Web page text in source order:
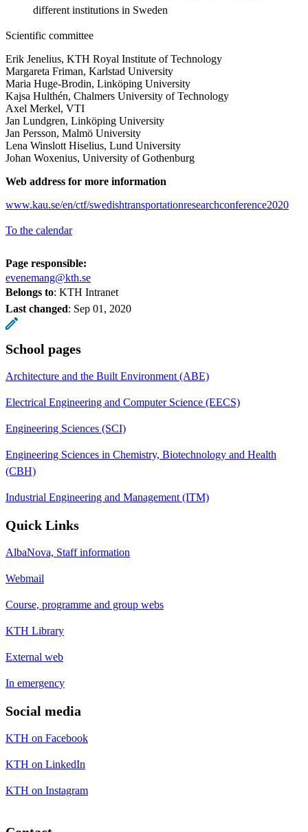
different institutions in Sweden
Scientific committee
Erik Jenelius, KTH Royal Institute of Technology
Margareta Friman, Karlstad University
Maria Huge-Brodin, Linköping University
Kajsa Hulthén, Chalmers University of Technology
Axel Merkel, VTI
Jan Lundgren, Linköping University
Jan Persson, Malmö University
Lena Winslott Hiselius, Lund University
Johan Woxenius, University of Gothenburg
Web address for more information
www.kau.se/en/ctf/swedishtransportationresearchconference2020
To the calendar
Page responsible:
evenemang@kth.se
Belongs to: KTH Intranet
Last changed: Sep 01, 2020
School pages
Architecture and the Built Environment (ABE)
Electrical Engineering and Computer Science (EECS)
Engineering Sciences (SCI)
Engineering Sciences in Chemistry, Biotechnology and Health
(CBH)
Industrial Engineering and Management (ITM)
Quick Links
AlbaNova, Staff information
Webmail
Course, programme and group webs
KTH Library
External web
In emergency
Social media
KTH on Facebook
KTH on LinkedIn
KTH on Instagram